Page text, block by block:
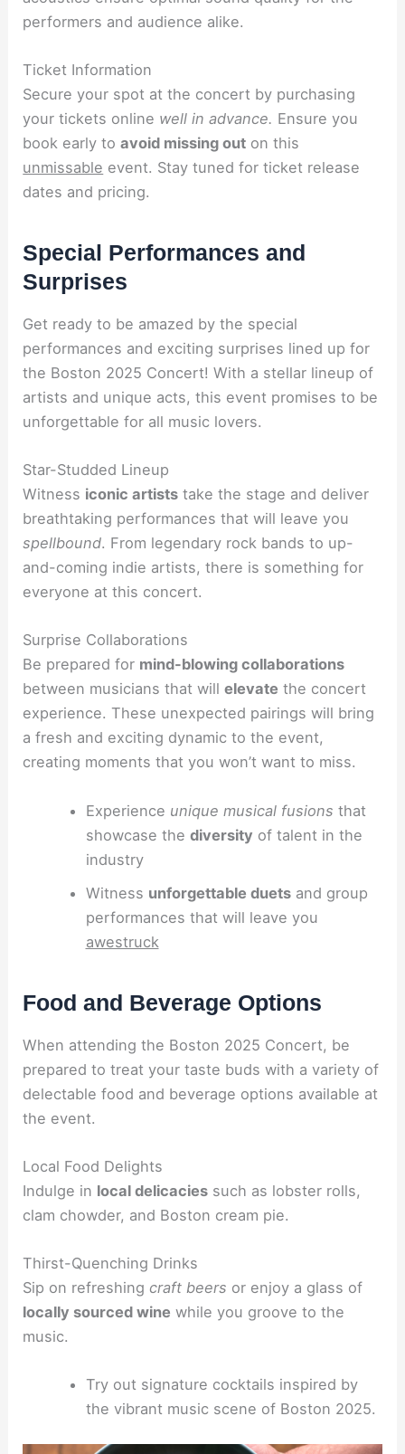
performers and audience alike.
Ticket Information
Secure your spot at the concert by purchasing
your tickets online well in advance. Ensure you
book early toavoid missing out on this
unmissable event. Stay tuned for ticket release
dates and pricing.
Special Performances and
Surprises
Get ready to be amazed by the special
performances and exciting surprises lined up for
the Boston 2025 Concert! With a stellar lineup of
artists and unique acts, this event promises to be
unforgettable for all music lovers.
Star-Studded Lineup
Witness iconic artists take the stage and deliver
breathtaking performances that will leave you
spellbound. From legendary rock bands to up-
and-coming indie artists, there is something for
everyone at this concert.
Surprise Collaborations
Be prepared for mind-blowing collaborations
between musicians that willelevate the concert
experience. These unexpected pairings will bring
a fresh and exciting dynamic to the event,
creating moments that you won’t want to miss.
Experience unique musical fusions that
showcase the diversity of talent in the
industry
Witness unforgettable duetsand group
performances that will leave you
awestruck
Food and Beverage Options
When attending the Boston 2025 Concert, be
prepared to treat your taste buds with a variety of
delectable food and beverage options available at
the event.
Local Food Delights
Indulge in local delicacies such as lobster rolls,
clam chowder, and Boston cream pie.
Thirst-Quenching Drinks
Sip on refreshingcraft beers or enjoy a glass of
locally sourced wine while you groove to the
music.
Try out signature cocktails inspired by
the vibrant music scene of Boston 2025.